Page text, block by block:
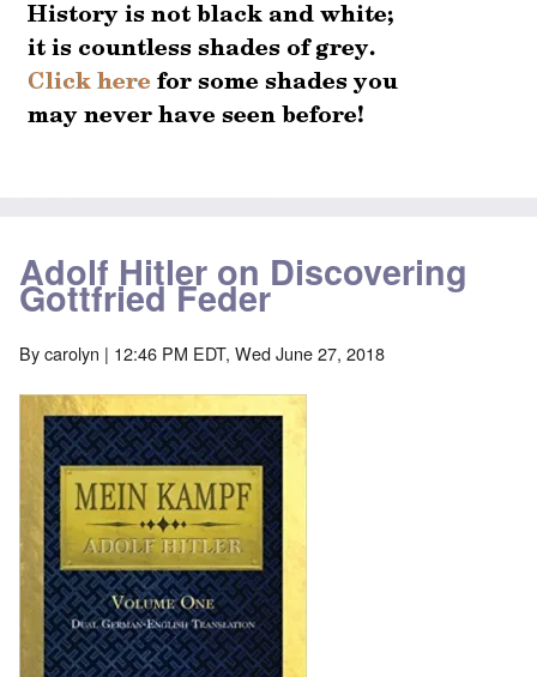
Adolf Hitler on Discovering
Gottfried Feder
Bycarolyn | 12:46 PM EDT, Wed June 27, 2018
Image